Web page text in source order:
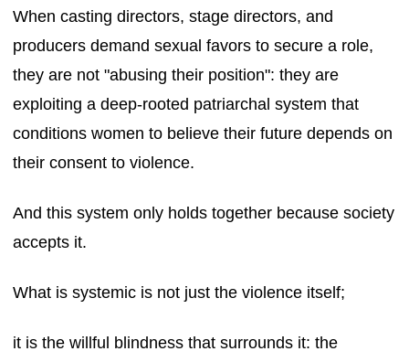
When casting directors, stage directors, and
producers demand sexual favors to secure a role,
they are not "abusing their position": they are
exploiting a deep-rooted patriarchal system that
conditions women to believe their future depends on
their consent to violence.
And this system only holds together because society
accepts it.
What is systemic is not just the violence itself;
it is the willful blindness that surrounds it: the